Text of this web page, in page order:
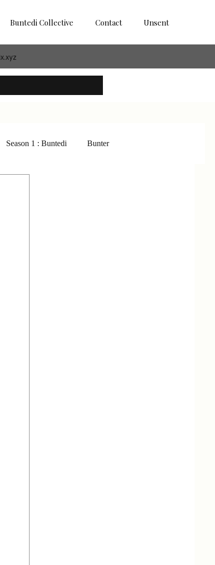
Buntedi Collective Contact Unsent
Season 1 : Buntedi Bunter